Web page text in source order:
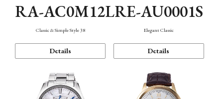
RA-AC0M12L
Classic & Simple Style 38
Details
RE-AU0001S
Elegant Classic
Details